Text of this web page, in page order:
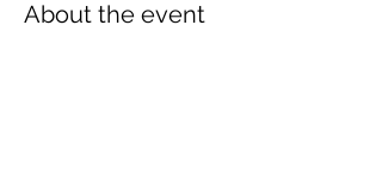
About the event